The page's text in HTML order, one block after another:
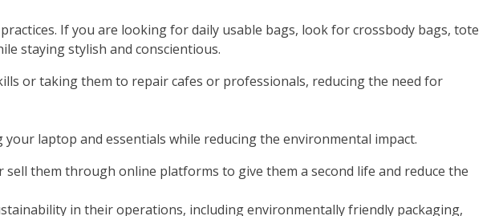
If you are looking for daily usable bags, look for crossbody bags, tote
staying stylish and conscientious.
or taking them to repair cafes or professionals, reducing the need for
laptop and essentials while reducing the environmental impact.
them through online platforms to give them a second life and reduce the
in their operations, including environmentally friendly packaging,